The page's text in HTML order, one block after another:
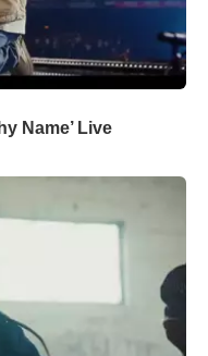
Name’ Live